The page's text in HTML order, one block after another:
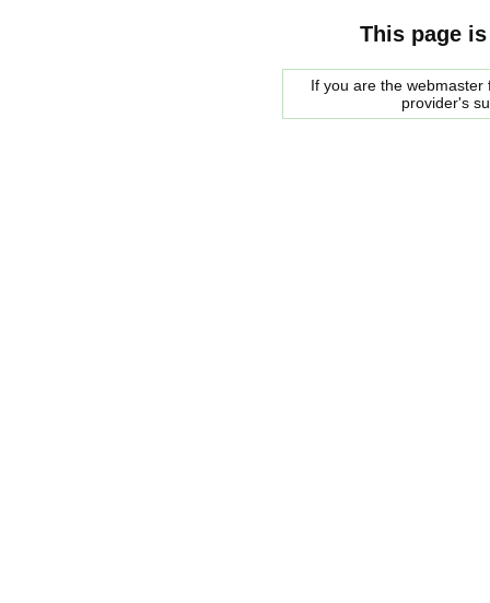
This page
If you are the
provider's